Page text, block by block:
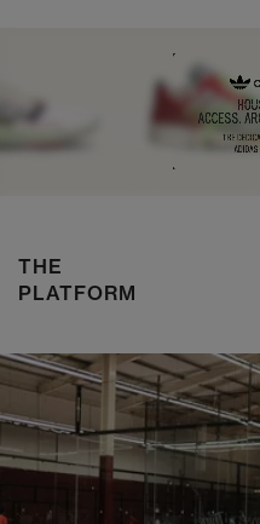
NIKE ZOOM STREAK 3
SHOP NOW
THE
PLATFORM